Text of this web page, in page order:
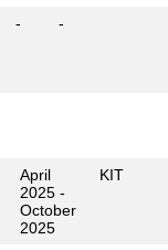
- -
April
2025 -
October
2025
KIT